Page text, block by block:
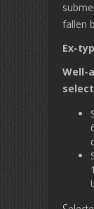
fallen
Ex-
Well-